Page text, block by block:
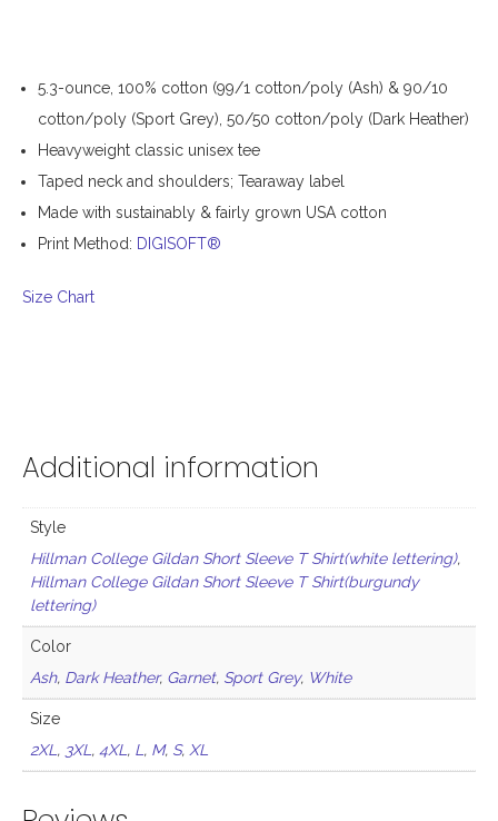
5.3-ounce, 100% cotton (99/1 cotton/poly (Ash) & 90/10
cotton/poly (Sport Grey), 50/50 cotton/poly (Dark Heather)
Heavyweight classic unisex tee
Taped neck and shoulders; Tearaway label
Made with sustainably & fairly grown USA cotton
Print Method: DIGISOFT®
Size Chart
Additional information
Style
Hillman College Gildan Short Sleeve T Shirt(white lettering),
Hillman College Gildan Short Sleeve T Shirt(burgundy
lettering)
Color
Ash, Dark Heather, Garnet, Sport Grey, White
Size
2XL , 3XL , 4XL , L , M, S, XL